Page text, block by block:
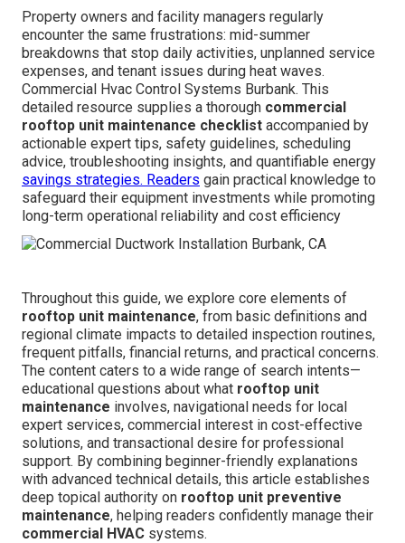
Property owners and facility managers regularly
encounter the same frustrations: mid-summer
breakdowns that stop daily activities, unplanned service
expenses, and tenant issues during heat waves.
Commercial Hvac Control Systems Burbank. This
detailed resource supplies a thorough commercial
rooftop unit maintenance checklist accompanied by
actionable expert tips, safety guidelines, scheduling
advice, troubleshooting insights, and quantifiable energy
savings strategies. Readers gain practical knowledge to
safeguard their equipment investments while promoting
long-term operational reliability and cost efficiency
Throughout this guide, we explore core elements of
rooftop unit maintenance, from basic definitions and
regional climate impacts to detailed inspection routines,
frequent pitfalls, financial returns, and practical concerns.
The content caters to a wide range of search intents—
educational questions about what rooftop unit
maintenance involves, navigational needs for local
expert services, commercial interest in cost-effective
solutions, and transactional desire for professional
support. By combining beginner-friendly explanations
with advanced technical details, this article establishes
deep topical authority on rooftop unit preventive
maintenance, helping readers confidently manage their
commercial HVAC systems.